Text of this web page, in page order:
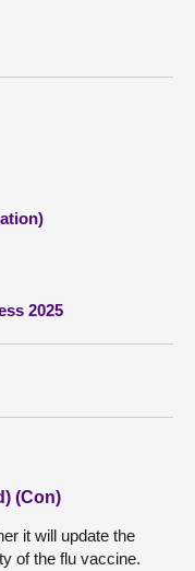
2025
(Con)
it will update the
of the flu vaccine.